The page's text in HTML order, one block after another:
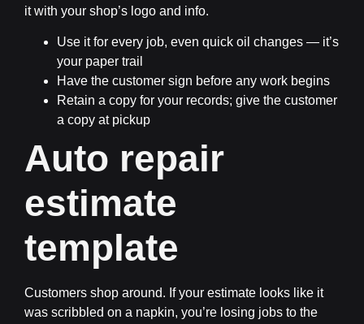
it with your shop’s logo and info.
Use it for every job, even quick oil changes — it’s
your paper trail
Have the customer sign before any work begins
Retain a copy for your records; give the customer
a copy at pickup
Auto repair
estimate
template
Customers shop around. If your estimate looks like it
was scribbled on a napkin, you’re losing jobs to the